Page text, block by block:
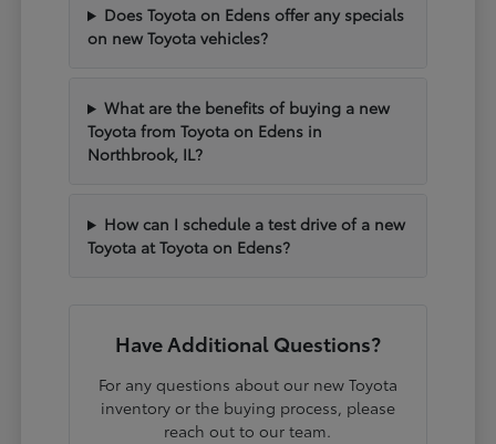
Does Toyota on Edens offer any specials
on new Toyota vehicles?
What are the benefits of buying a new
Toyota from Toyota on Edens in
Northbrook, IL?
How can I schedule a test drive of a new
Toyota at Toyota on Edens?
Have Additional Questions?
For any questions about our new Toyota
inventory or the buying process, please
reach out to our team.